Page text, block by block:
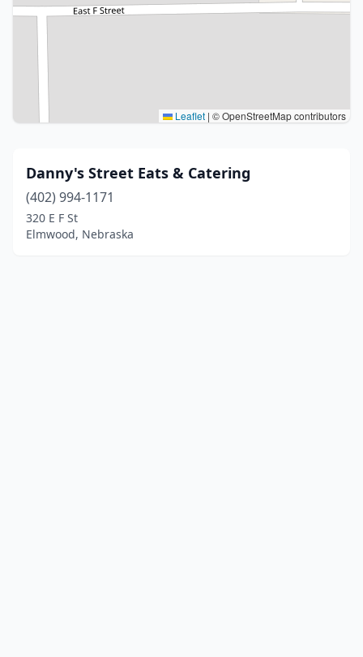
Leaflet | © OpenStreetMap contributors
Danny's Street Eats & Catering
(402) 994-1171
320 E F St
Elmwood, Nebraska